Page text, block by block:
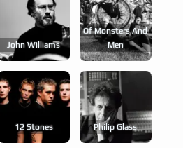
John Williams
Of Monsters And
Men
12 Stones Philip Glass